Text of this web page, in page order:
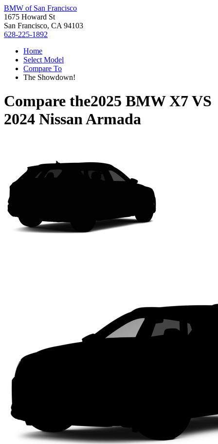
BMW of San Francisco
1675 Howard St
San Francisco, CA 94103
628-225-1892
Home
Select Model
Compare To
The Showdown!
Compare the2025 BMW X7VS
2024 Nissan Armada